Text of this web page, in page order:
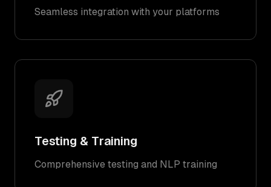
Seamless integration with your platforms
Testing & Training
Comprehensive testing and NLP training